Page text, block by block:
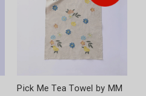
Pick Me Tea Towel by MM